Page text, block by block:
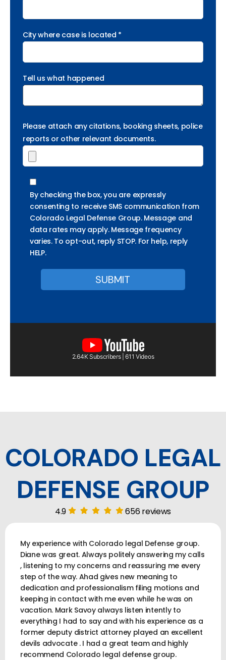
City where case is located *
Tell us what happened
Please attach any citations, booking sheets, police
reports or other relevant documents.
By checking the box, you are expressly
consenting to receive SMS communication from
Colorado Legal Defense Group. Message and
data rates may apply. Message frequency
varies. To opt-out, reply STOP. For help, reply
HELP.
2.64K Subscribers | 611 Videos
COLORADO LEGAL
DEFENSE GROUP
4.9 656 reviews
My experience with Colorado legal Defense group.
Diane was great. Always politely answering my calls
, listening to my concerns and reassuring me every
step of the way. Ahad gives new meaning to
dedication and professionalism filing motions and
keeping in contact with me even while he was on
vacation. Mark Savoy always listen intently to
everything I had to say and with his experience as a
former deputy district attorney played an excellent
devils advocate . I had a great team and highly
recommend Colorado legal defense group.